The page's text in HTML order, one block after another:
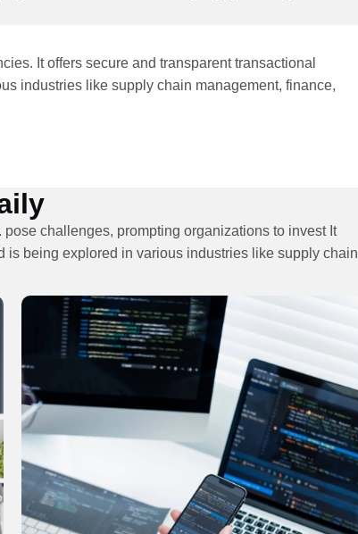
It offers secure and transparent transactional
industries like supply chain management, finance,
challenges, prompting organizations to invest It
is being explored in various industries like supply chain